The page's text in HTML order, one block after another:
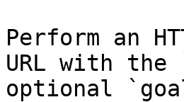
Perform an
URL with the
optional